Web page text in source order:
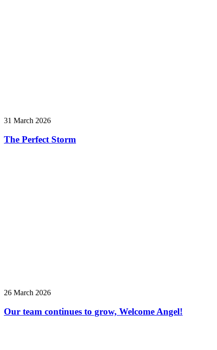
31 March 2026
The Perfect Storm
26 March 2026
Our team continues to grow, Welcome Angel!